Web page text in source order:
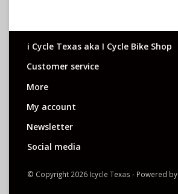
i Cycle Texas aka I Cycle Bike Shop
Customer service
More
My account
Newsletter
Social media
© Copyright 2026 Icycle Texas - Powered by